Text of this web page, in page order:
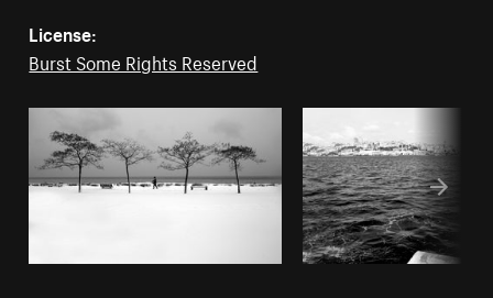
License:
Burst Some Rights Reserved